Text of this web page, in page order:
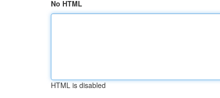
No HTML
HTML is disabled